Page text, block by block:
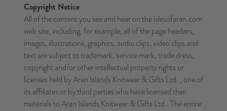
Copyright Notice
All of the content you see and hear on the islesofaran.com
web site, including, for example, all of the page headers,
images, illustrations, graphics, audio clips, video clips and
text are subject to trademark, service mark, trade dress,
copyright and/or other intellectual property rights or
licenses held by Aran Islands Knitwear & Gifts Ltd. , one of
its affiliates or by third parties who have licensed their
materials to Aran Islands Knitwear & Gifts Ltd.. The entire